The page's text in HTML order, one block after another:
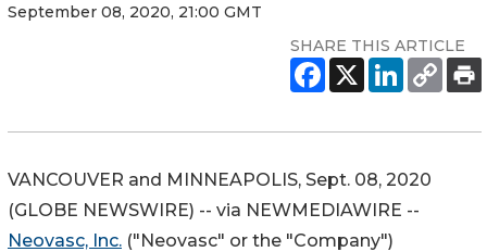
September 08, 2020, 21:00 GMT
SHARE THIS ARTICLE
VANCOUVER and MINNEAPOLIS, Sept. 08, 2020
(GLOBE NEWSWIRE) -- via NEWMEDIAWIRE --
Neovasc, Inc. ("Neovasc" or the "Company")